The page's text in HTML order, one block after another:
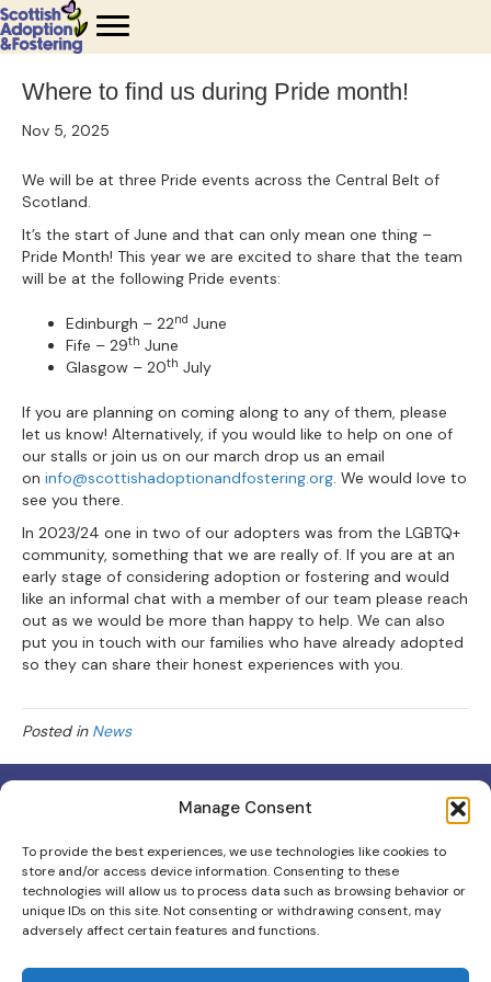
Manage Consent
To provide the best experiences, we use technologies like cookies to
store and/or access device information. Consenting to these
technologies will allow us to process data such as browsing behavior or
unique IDs on this site. Not consenting or withdrawing consent, may
adversely affect certain features and functions.
Where to find us during Pride month!
Nov 5, 2025
We will be at three Pride events across the Central Belt of
Scotland.
It’s the start of June and that can only mean one thing –
Pride Month! This year we are excited to share that the team
will be at the following Pride events:
Edinburgh – 22nd June
Fife – 29th June
Glasgow – 20th July
If you are planning on coming along to any of them, please
let us know! Alternatively, if you would like to help on one of
our stalls or join us on our march drop us an email
on info@scottishadoptionandfostering.org. We would love to
see you there.
In 2023/24 one in two of our adopters was from the LGBTQ+
community, something that we are really of. If you are at an
early stage of considering adoption or fostering and would
like an informal chat with a member of our team please reach
out as we would be more than happy to help. We can also
put you in touch with our families who have already adopted
so they can share their honest experiences with you.
Posted in News
Scottish Charity No: 012403
Scottish Adoption & Fostering is the trading name for Scottish
Adoption.
Contact Us